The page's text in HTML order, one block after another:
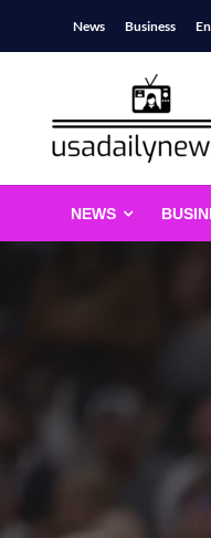
News Business
NEWS